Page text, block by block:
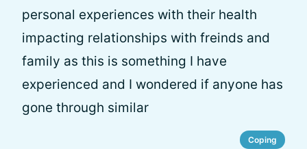
personal experiences with their health
impacting relationships with freinds and
family as this is something I have
experienced and I wondered if anyone has
gone through similar
Coping